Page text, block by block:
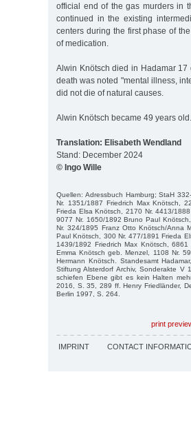
official end of the gas murders in
continued in the existing
centers during the first phase of
of medication.
Alwin Knötsch died in Hadamar
death was noted "mental illness,
did not die of natural causes.
Alwin Knötsch became 49 years old.
Translation: Elisabeth Wendland
Stand: December 2024
© Ingo Wille
Quellen: Adressbuch Hamburg; StaH
Nr. 1351/1887 Friedrich Max Knötsch,
Frieda Elsa Knötsch, 2170 Nr. 4413/
9077 Nr. 1650/1892 Bruno Paul
Nr. 324/1895 Franz Otto Knötsch/Anna
Paul Knötsch, 300 Nr. 477/1891 Frieda
1439/1892 Friedrich Max Knötsch,
Emma Knötsch geb. Menzel, 1108 Nr.
Hermann Knötsch. Standesamt
Stiftung Alsterdorf Archiv, Sonderakte V
schiefen Ebene gibt es kein Halten
2016, S. 35, 289 ff. Henry Friedländer,
Berlin 1997, S. 264.
print
IMPRINT CONTACT